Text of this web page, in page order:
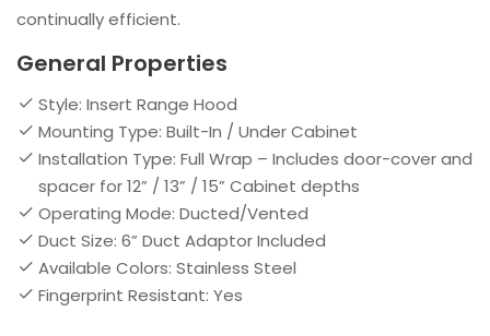
continually efficient.
General Properties
Style: Insert Range Hood
Mounting Type: Built-In / Under Cabinet
Installation Type: Full Wrap – Includes door-cover and
spacer for 12” / 13” / 15” Cabinet depths
Operating Mode: Ducted/Vented
Duct Size: 6” Duct Adaptor Included
Available Colors: Stainless Steel
Fingerprint Resistant: Yes